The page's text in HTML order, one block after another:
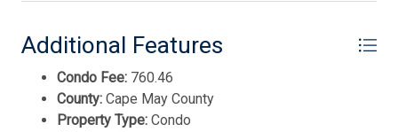
Additional Features
Condo Fee: 760.46
County: Cape May County
Property Type: Condo